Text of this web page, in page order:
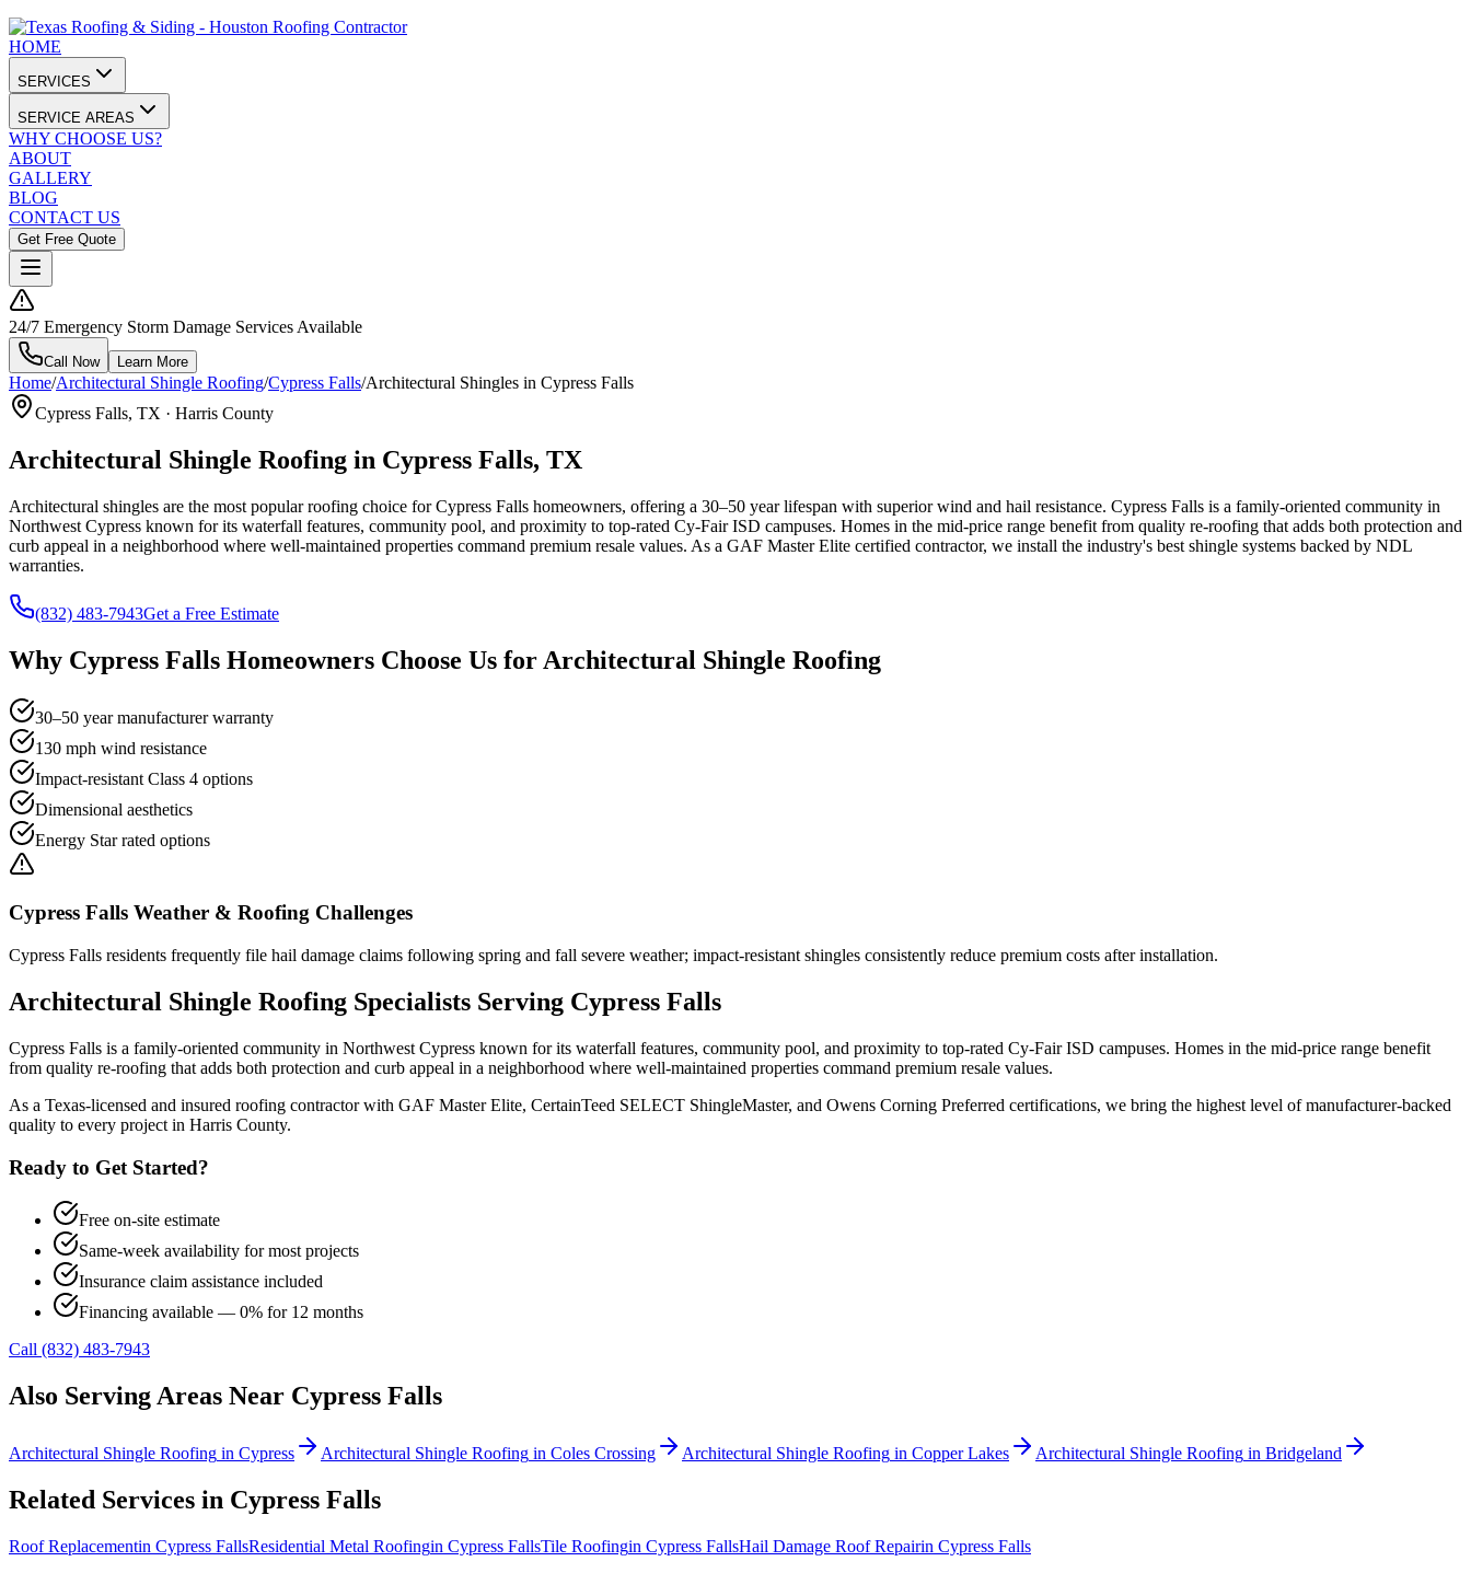
HOME
SERVICES
SERVICE AREAS
WHY CHOOSE US?
ABOUT
GALLERY
BLOG
CONTACT US
Get Free Quote
24/7 Emergency Storm Damage Services Available
Call Now Learn More
Home/Architectural Shingle Roofing/Cypress Falls/Architectural Shingles in Cypress Falls
Cypress Falls, TX · Harris County
Architectural Shingle Roofing in Cypress Falls, TX
Architectural shingles are the most popular roofing choice for Cypress Falls homeowners, offering a 30–50 year lifespan with superior wind and hail resistance. Cypress Falls is a family-oriented community in
Northwest Cypress known for its waterfall features, community pool, and proximity to top-rated Cy-Fair ISD campuses. Homes in the mid-price range benefit from quality re-roofing that adds both protection and
curb appeal in a neighborhood where well-maintained properties command premium resale values. As a GAF Master Elite certified contractor, we install the industry's best shingle systems backed by NDL
warranties.
(832) 483-7943Get a Free Estimate
Why Cypress Falls Homeowners Choose Us for Architectural Shingle Roofing
30–50 year manufacturer warranty
130 mph wind resistance
Impact-resistant Class 4 options
Dimensional aesthetics
Energy Star rated options
Cypress Falls Weather & Roofing Challenges
Cypress Falls residents frequently file hail damage claims following spring and fall severe weather; impact-resistant shingles consistently reduce premium costs after installation.
Architectural Shingle Roofing Specialists Serving Cypress Falls
Cypress Falls is a family-oriented community in Northwest Cypress known for its waterfall features, community pool, and proximity to top-rated Cy-Fair ISD campuses. Homes in the mid-price range benefit
from quality re-roofing that adds both protection and curb appeal in a neighborhood where well-maintained properties command premium resale values.
As a Texas-licensed and insured roofing contractor with GAF Master Elite, CertainTeed SELECT ShingleMaster, and Owens Corning Preferred certifications, we bring the highest level of manufacturer-backed
quality to every project in Harris County.
Ready to Get Started?
Free on-site estimate
Same-week availability for most projects
Insurance claim assistance included
Financing available — 0% for 12 months
Call (832) 483-7943
Also Serving Areas Near Cypress Falls
Architectural Shingle Roofing in Cypress Architectural Shingle Roofing in Coles Crossing Architectural Shingle Roofing in Copper Lakes Architectural Shingle Roofing in Bridgeland
Related Services in Cypress Falls
Roof Replacementin Cypress FallsResidential Metal Roofingin Cypress FallsTile Roofingin Cypress FallsHail Damage Roof Repairin Cypress Falls